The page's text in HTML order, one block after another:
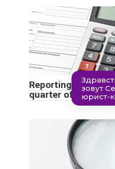
Reporting
quarter of 2021: